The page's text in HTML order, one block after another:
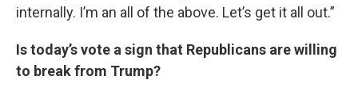
internally. I’m an all of the above. Let’s get it all out.”
Is today’s vote a sign that Republicans are willing
to break from Trump?